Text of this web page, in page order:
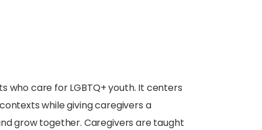
who care for LGBTQ+ youth. It centers
while giving caregivers a
grow together. Caregivers are taught